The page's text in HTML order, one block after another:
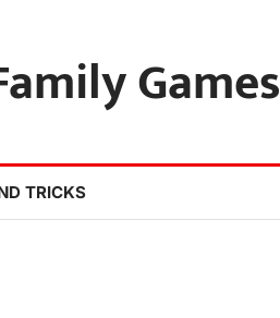
Games
TRICKS